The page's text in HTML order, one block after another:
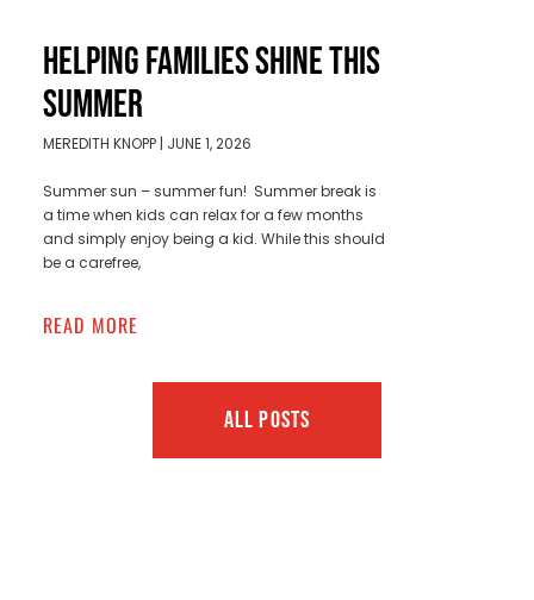
HELPING FAMILIES SHINE THIS
SUMMER
MEREDITH KNOPP JUNE 1, 2026
Summer sun – summer fun! Summer break is
a time when kids can relax for a few months
and simply enjoy being a kid. While this should
be a carefree,
READ MORE
ALL POSTS